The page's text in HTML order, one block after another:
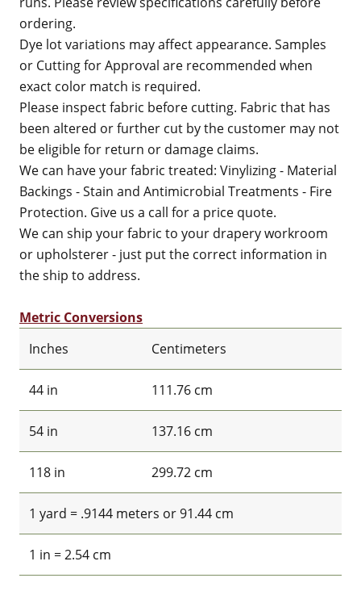
ordering.
Dye lot variations may affect appearance. Samples
or Cutting for Approval are recommended when
exact color match is required.
Please inspect fabric before cutting. Fabric that has
been altered or further cut by the customer may not
be eligible for return or damage claims.
We can have your fabric treated: Vinylizing - Material
Backings - Stain and Antimicrobial Treatments - Fire
Protection. Give us a call for a price quote.
We can ship your fabric to your drapery workroom
or upholsterer - just put the correct information in
the ship to address.
Metric Conversions
Inches
Centimeters
44 in 111.76 cm
54 in 137.16 cm
118 in 299.72 cm
1 yard = .9144 meters or 91.44 cm
1 in = 2.54 cm